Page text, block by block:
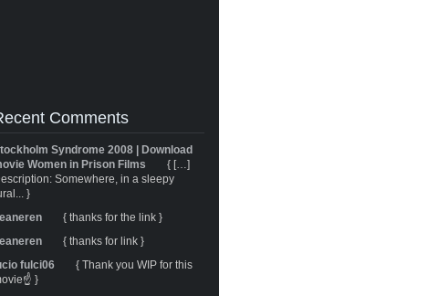
Comments
Syndrome 2008 | Download
Women in Prison Films
{ […]
Somewhere, in a sleepy
}
{ thanks for the link }
{ thanks for link }
fulci06
{ Thank you WIP for this
}